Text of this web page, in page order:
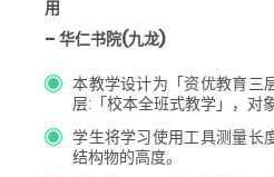
用
– 华仁书院(九龙)
本教学设计为「资优教育三
层:「校本全班式教学」，对
学生将学习使用工具测量长
结构物的高度。